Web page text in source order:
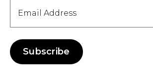
Address
Subscribe